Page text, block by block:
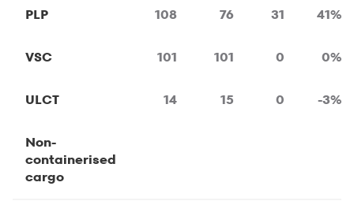
PLP 108 76 31 41%
VSC 101 101 0 0%
ULCT 14 15 0 -3%
Non-
containerised
cargo